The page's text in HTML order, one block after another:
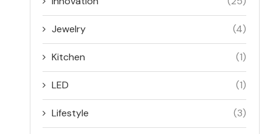
Jewelry (4)
Kitchen (1)
LED (1)
Lifestyle (3)